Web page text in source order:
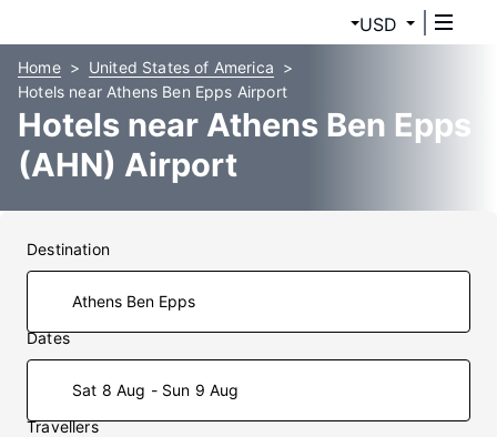
USD
Home
United States of America
Hotels near Athens Ben Epps Airport
Hotels near Athens Ben Epps
(AHN) Airport
Destination
Dates
Sat 8 Aug - Sun 9 Aug
Travellers